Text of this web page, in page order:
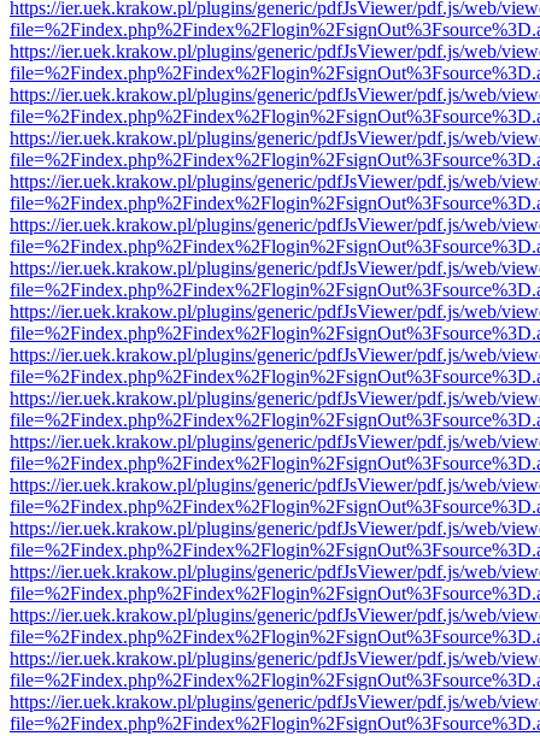
https://ier.uek.krakow.pl/plugins/generic/pdfJsViewer/pdf.js/web/
https://ier.uek.krakow.pl/plugins/generic/pdfJsViewer/pdf.js/web/
https://ier.uek.krakow.pl/plugins/generic/pdfJsViewer/pdf.js/web/
https://ier.uek.krakow.pl/plugins/generic/pdfJsViewer/pdf.js/web/
https://ier.uek.krakow.pl/plugins/generic/pdfJsViewer/pdf.js/web/
https://ier.uek.krakow.pl/plugins/generic/pdfJsViewer/pdf.js/web/
https://ier.uek.krakow.pl/plugins/generic/pdfJsViewer/pdf.js/web/
https://ier.uek.krakow.pl/plugins/generic/pdfJsViewer/pdf.js/web/
https://ier.uek.krakow.pl/plugins/generic/pdfJsViewer/pdf.js/web/
https://ier.uek.krakow.pl/plugins/generic/pdfJsViewer/pdf.js/web/
https://ier.uek.krakow.pl/plugins/generic/pdfJsViewer/pdf.js/web/
https://ier.uek.krakow.pl/plugins/generic/pdfJsViewer/pdf.js/web/
https://ier.uek.krakow.pl/plugins/generic/pdfJsViewer/pdf.js/web/
https://ier.uek.krakow.pl/plugins/generic/pdfJsViewer/pdf.js/web/
https://ier.uek.krakow.pl/plugins/generic/pdfJsViewer/pdf.js/web/
https://ier.uek.krakow.pl/plugins/generic/pdfJsViewer/pdf.js/web/
https://ier.uek.krakow.pl/plugins/generic/pdfJsViewer/pdf.js/web/